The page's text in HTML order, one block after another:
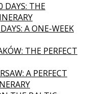
DAYS: THE
A ONE-WEEK
THE PERFECT
A PERFECT